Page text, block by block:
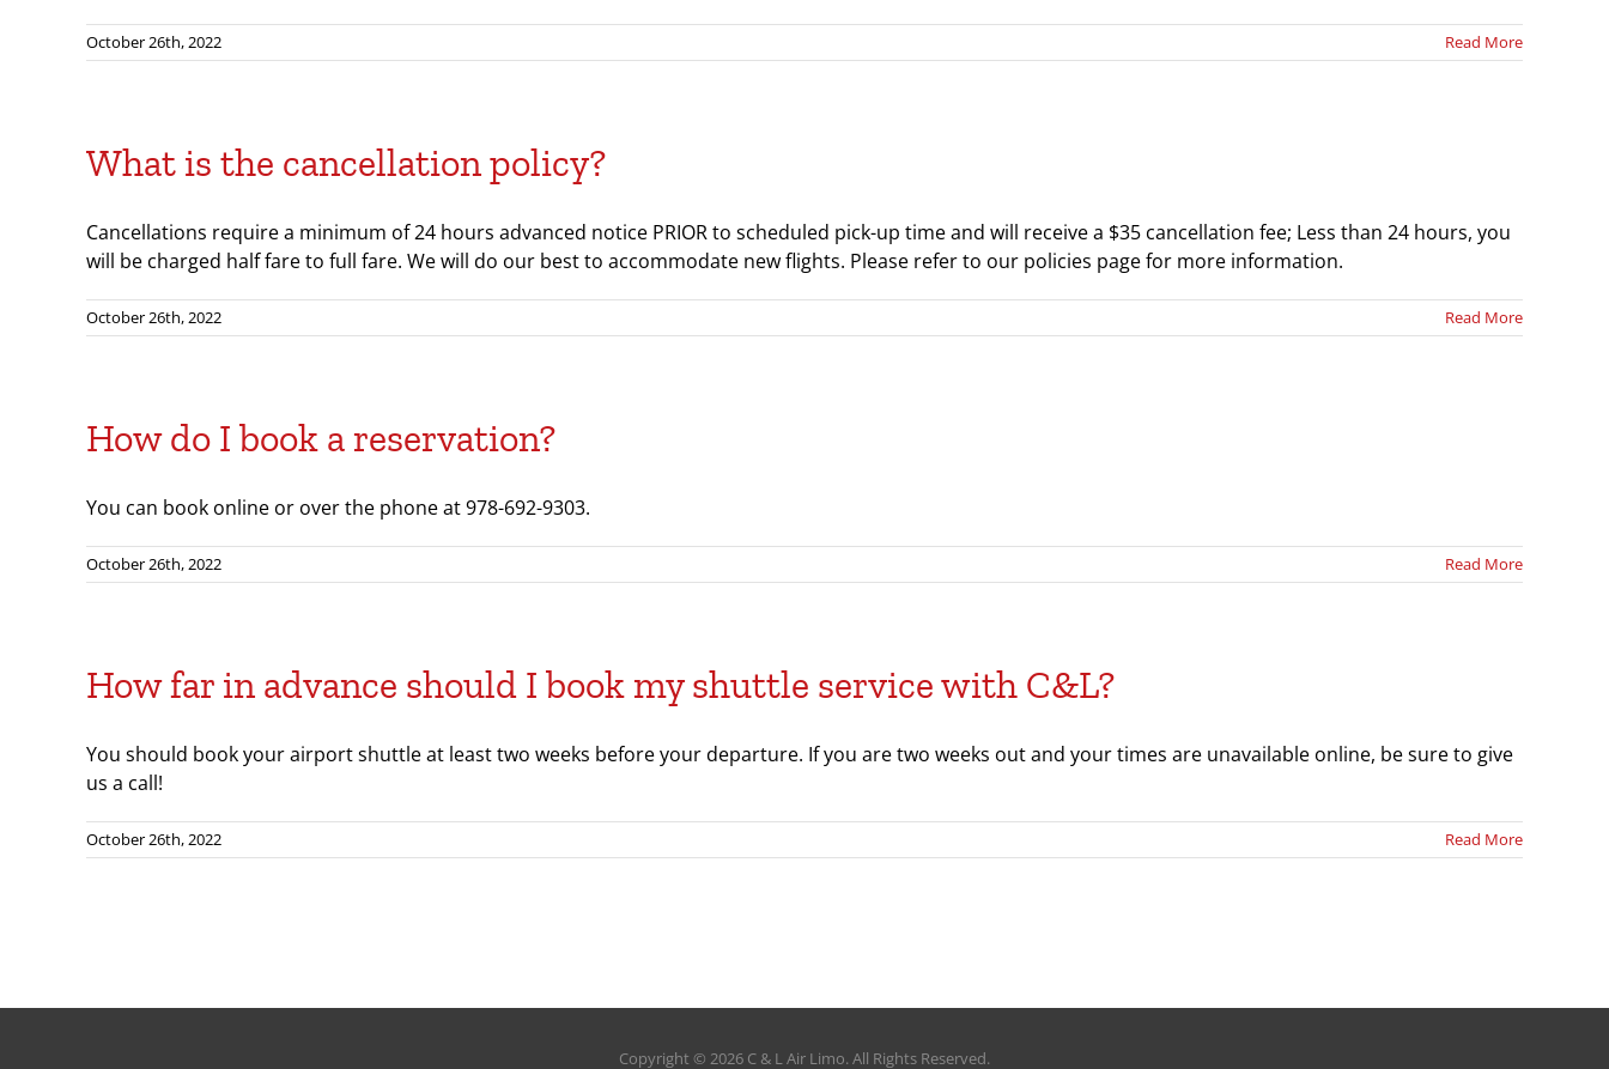
October 26th, 2022 Read More
What is the cancellation policy?
Cancellations require a minimum of 24 hours advanced notice PRIOR to scheduled pick-up time and will receive a $35 cancellation fee; Less than 24 hours, you
will be charged half fare to full fare. We will do our best to accommodate new flights. Please refer to our policies page for more information.
October 26th, 2022 Read More
How do I book a reservation?
You can book online or over the phone at 978-692-9303.
October 26th, 2022 Read More
How far in advance should I book my shuttle service with C&L?
You should book your airport shuttle at least two weeks before your departure. If you are two weeks out and your times are unavailable online, be sure to give
us a call!
October 26th, 2022 Read More
Copyright © 2026 C & L Air Limo. All Rights Reserved.